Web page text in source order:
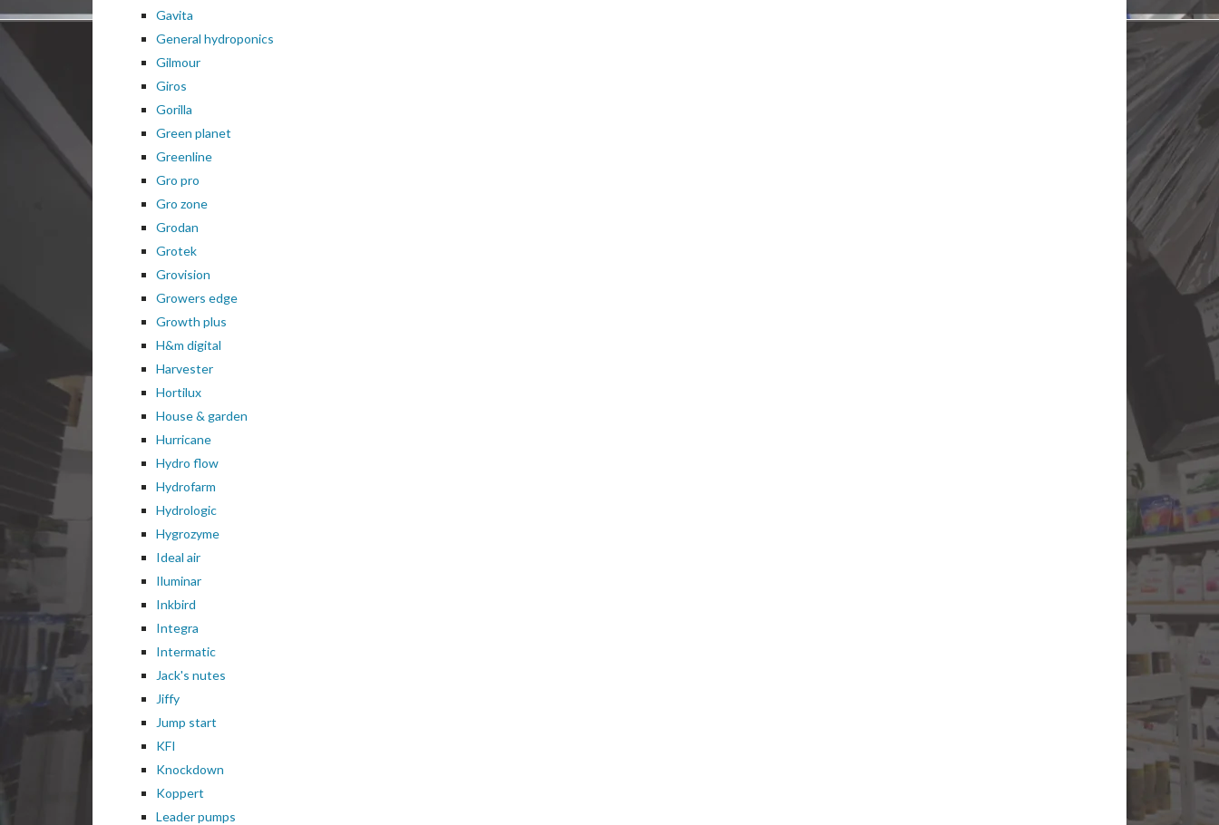
Gavita
General hydroponics
Gilmour
Giros
Gorilla
Green planet
Greenline
Gro pro
Gro zone
Grodan
Grotek
Grovision
Growers edge
Growth plus
H&m digital
Harvester
Hortilux
House & garden
Hurricane
Hydro flow
Hydrofarm
Hydrologic
Hygrozyme
Ideal air
Iluminar
Inkbird
Integra
Intermatic
Jack's nutes
Jiffy
Jump start
KFI
Knockdown
Koppert
Leader pumps